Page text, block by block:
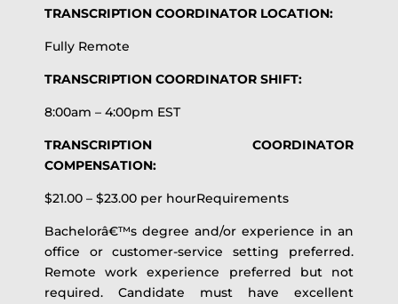
TRANSCRIPTION COORDINATOR LOCATION:
Fully Remote
TRANSCRIPTION COORDINATOR SHIFT:
8:00am – 4:00pm EST
TRANSCRIPTION COORDINATOR
COMPENSATION:
$21.00 – $23.00 per hourRequirements
Bachelorâ€™s degree and/or experience in an
office or customer-service setting preferred.
Remote work experience preferred but not
required. Candidate must have excellent